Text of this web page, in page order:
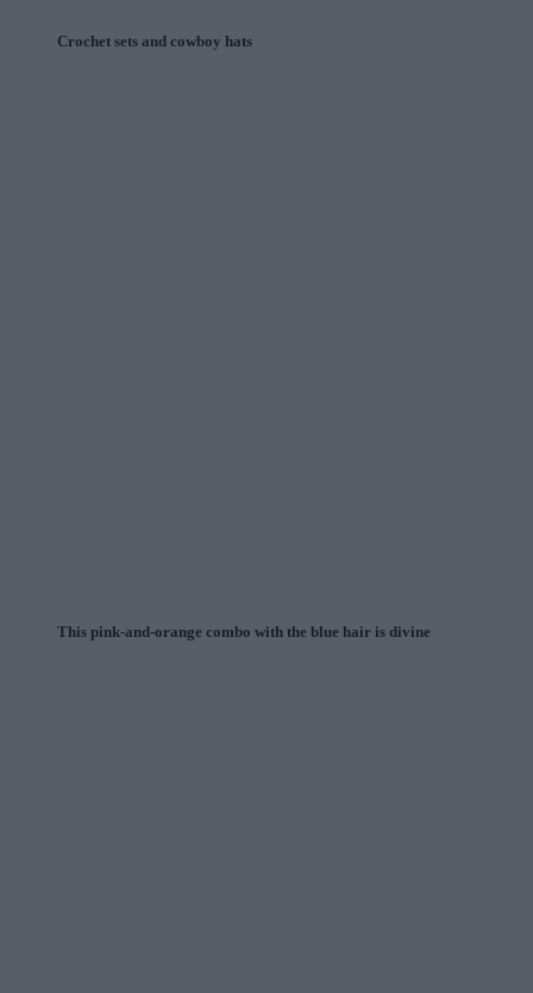
Crochet sets and cowboy hats
This pink-and-orange combo with the blue hair is divine